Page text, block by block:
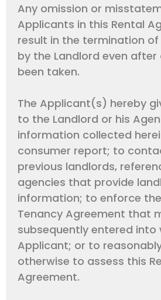
Any omission or
Applicants in this Rental
result in the termination
by the Landlord even
been taken.
The Applicant(s) hereby
to the Landlord or his
information collected
consumer report; to
previous landlords,
agencies that provide
information; to enforce
Tenancy Agreement that
subsequently entered into
Applicant; or to
otherwise to assess this
Agreement.